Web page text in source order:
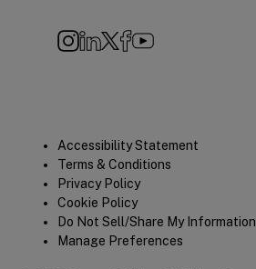
Quick
Links
Accessibility Statement
Terms & Conditions
Privacy Policy
Cookie Policy
Do Not Sell/Share My Information
Manage Preferences